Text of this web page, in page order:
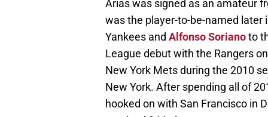
Arias was signed as an amateur
was the player-to-be-named
Yankees and Alfonso Sorianoto
League debut with the Rangers
New York Mets during the 2010
New York. After spending all of
hooked on with San Francisco in